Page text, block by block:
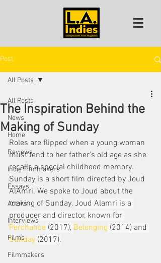
Post
All Posts
News
Home
Reviews
Indie Filmmakers
Essays
Actors
Interviews
Films
Filmmakers
All Posts
The Inspiration Behind the
Making of Sunday
Roles are flipped when a young woman
must tend to her father's old age as she
recalls a special childhood memory.
Sunday is a short film directed by Joud
AlAmri. We spoke to Joud about the
making of Sunday. Joud Alamri is a
producer and director, known for
Perchance (2017), Belonging (2014) and
Sunday (2017).